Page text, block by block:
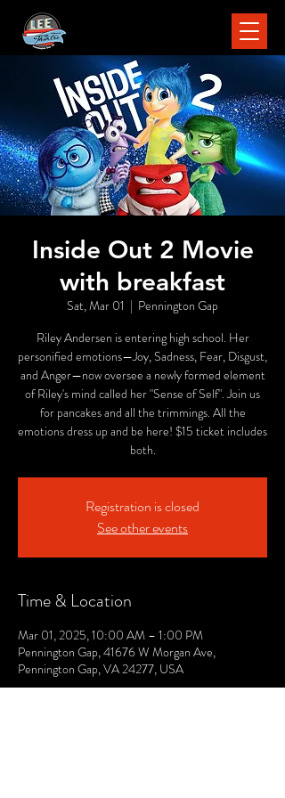
Inside Out 2 Movie
with breakfast
Sat, Mar 01
  |
Pennington Gap
Riley Andersen is entering high school. Her
personified emotions—Joy, Sadness, Fear, Disgust,
and Anger—now oversee a newly formed element
of Riley's mind called her "Sense of Self". Join us
for pancakes and all the trimmings. All the
emotions dress up and be here! $15 ticket includes
both.
Registration is closed
See other events
Time & Location
Mar 01, 2025, 10:00 AM – 1:00 PM
Pennington Gap, 41676 W Morgan Ave,
Pennington Gap, VA 24277, USA